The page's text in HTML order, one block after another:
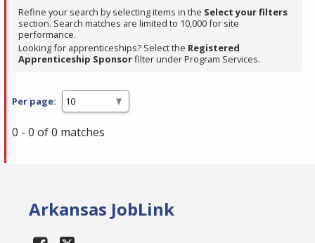
or
Spacebar.
Refine your search by selecting items in the Select your filters
section. Search matches are limited to 10,000 for site
performance.
Looking for apprenticeships? Select the Registered
Apprenticeship Sponsorfilter under Program Services.
Per page:
0 - 0 of 0 matches
Arkansas JobLink